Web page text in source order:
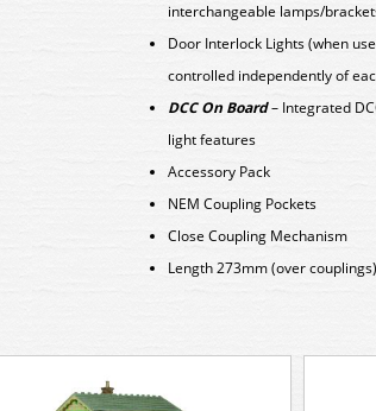
interchangeable lamps/
Door Interlock Lights (when
controlled independently of
DCC On Board– Integrated
light features
Accessory Pack
NEM Coupling Pockets
Close Coupling Mechanism
Length 273mm (over couplings)